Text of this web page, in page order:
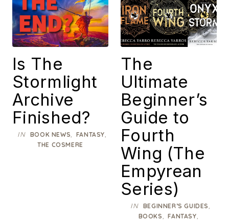
Is The
Stormlight
Archive
Finished?
IN BOOK NEWS, FANTASY,
THE COSMERE
The
Ultimate
Beginner’s
Guide to
Fourth
Wing (The
Empyrean
Series)
IN BEGINNER’S GUIDES,
BOOKS,FANTASY,